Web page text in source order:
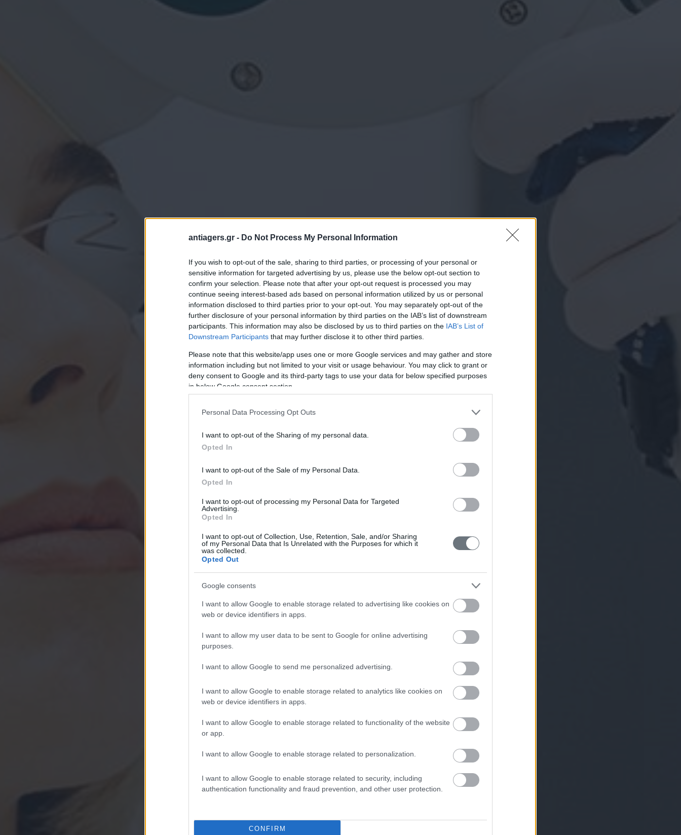
antiagers.gr - Do Not Process My Personal Information
If you wish to opt-out of the sale, sharing to third parties, or processing of your personal or
sensitive information for targeted advertising by us, please use the below opt-out section to
confirm your selection. Please note that after your opt-out request is processed you may
continue seeing interest-based ads based on personal information utilized by us or personal
information disclosed to third parties prior to your opt-out. You may separately opt-out of the
further disclosure of your personal information by third parties on the IAB’s list of downstream
participants. This information may also be disclosed by us to third parties on the IAB’s List of
Downstream Participants that may further disclose it to other third parties.
Please note that this website/app uses one or more Google services and may gather and store
information including but not limited to your visit or usage behaviour. You may click to grant or
deny consent to Google and its third-party tags to use your data for below specified purposes
in below Google consent section.
Personal Data Processing Opt Outs
I want to opt-out of the Sharing of my personal data.
Opted In
I want to opt-out of the Sale of my Personal Data.
Opted In
I want to opt-out of processing my Personal Data for Targeted
Advertising.
Opted In
I want to opt-out of Collection, Use, Retention, Sale, and/or Sharing
of my Personal Data that Is Unrelated with the Purposes for which it
was collected.
Opted Out
Google consents
I want to allow Google to enable storage related to advertising like cookies on
web or device identifiers in apps.
I want to allow my user data to be sent to Google for online advertising
purposes.
I want to allow Google to send me personalized advertising.
I want to allow Google to enable storage related to analytics like cookies on
web or device identifiers in apps.
I want to allow Google to enable storage related to functionality of the website
or app.
I want to allow Google to enable storage related to personalization.
I want to allow Google to enable storage related to security, including
authentication functionality and fraud prevention, and other user protection.
CONFIRM